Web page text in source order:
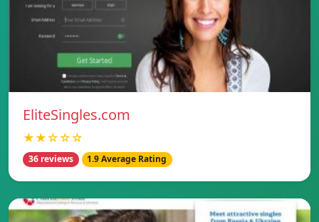
EliteSingles.com
★★☆☆☆
36 reviews 1.9 Average Rating